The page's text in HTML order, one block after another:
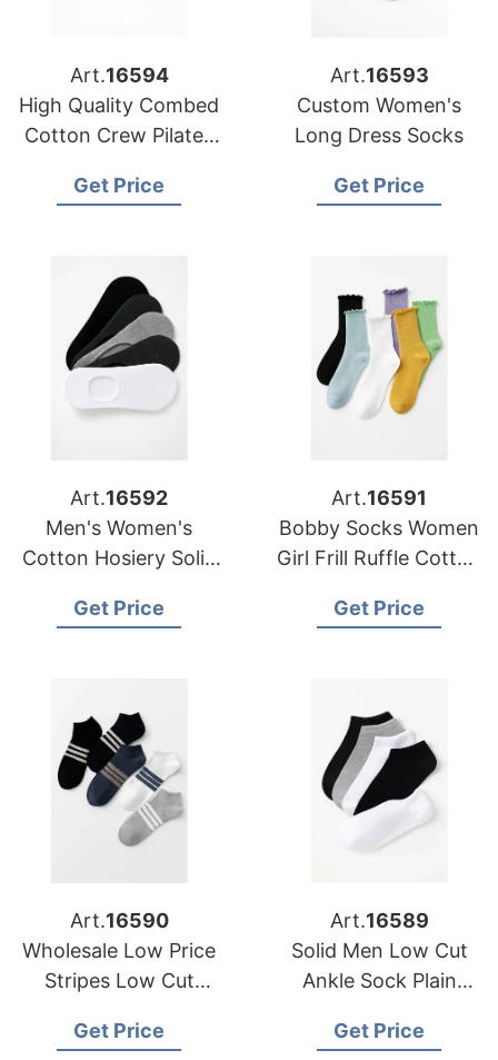
Art.16594
High Quality Combed
Cotton Crew Pilates
Get Price
Art.16593
Custom Women's
Long Dress Socks
Get Price
Art.16592
Men's Women's
Cotton Hosiery Solid
Low Cut Short Ankle
Get Price
Art.16591
Bobby Socks Women
Girl Frill Ruffle Cotton
Get Price
Art.16590
Wholesale Low Price
Stripes Low Cut
Short Socks Unisex
Get Price
Art.16589
Solid Men Low Cut
Ankle Sock Plain
Socks
Get Price